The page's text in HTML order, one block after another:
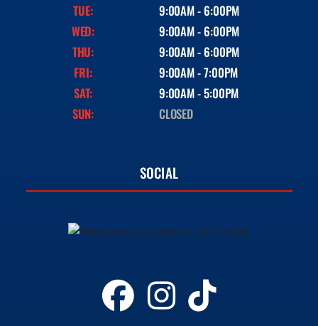
TUE:
9:00AM - 6:00PM
WED:
9:00AM - 6:00PM
THU:
9:00AM - 6:00PM
FRI:
9:00AM - 7:00PM
SAT:
9:00AM - 5:00PM
SUN:
CLOSED
SOCIAL